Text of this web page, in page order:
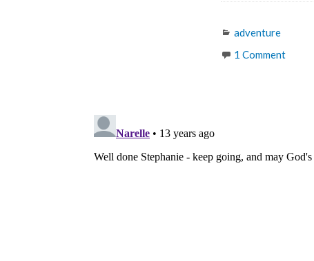
Categories
adventure
1 Comment